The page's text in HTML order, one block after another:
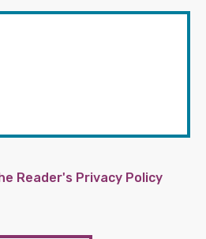
Reader's Privacy Policy